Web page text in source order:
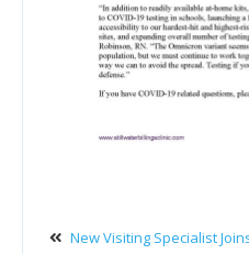
New Visiting Specialist